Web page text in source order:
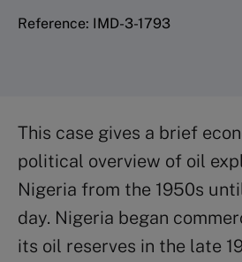
Reference: IMD-3-1793
This case gives a brief
political overview of oil
Nigeria from the 1950s
day. Nigeria began
its oil reserves in the late